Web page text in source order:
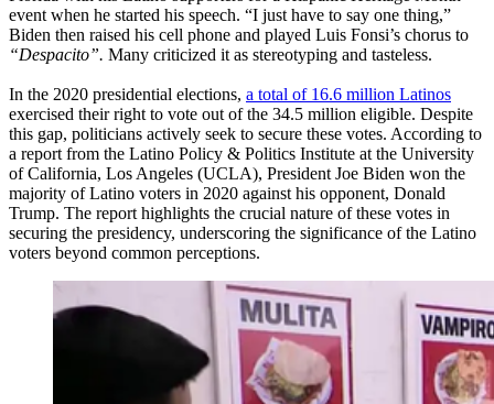
event when he started his speech. “I just have to say one thing,”
Biden then raised his cell phone and played Luis Fonsi’s chorus to
“Despacito”. Many criticized it as stereotyping and tasteless.
In the 2020 presidential elections, a total of 16.6 million Latinos
exercised their right to vote out of the 34.5 million eligible. Despite
this gap, politicians actively seek to secure these votes. According to
a report from the Latino Policy & Politics Institute at the University
of California, Los Angeles (UCLA), President Joe Biden won the
majority of Latino voters in 2020 against his opponent, Donald
Trump. The report highlights the crucial nature of these votes in
securing the presidency, underscoring the significance of the Latino
voters beyond common perceptions.